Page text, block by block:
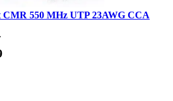
CMR 550 MHz UTP 23AWG CCA